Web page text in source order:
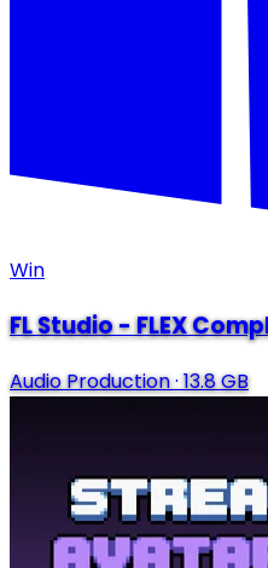
Win
FL Studio - FLEX
Audio Production·13.8 GB